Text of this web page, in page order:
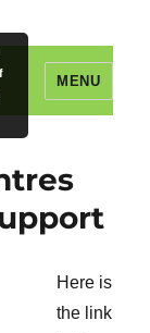
MENU
Here is
the link